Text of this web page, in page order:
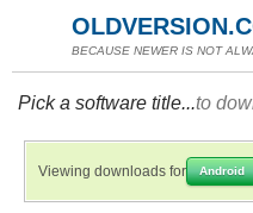
BECAUSE NEWER IS NOT
Pick a software title...to
Viewing downloads for Android